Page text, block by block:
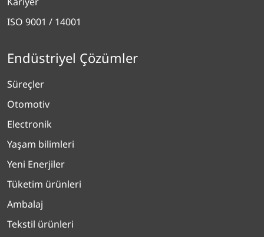
ISO 9001 / 14001
Endüstriyel Çözümler
Süreçler
Otomotiv
Electronik
Yaşam bilimleri
Yeni Enerjiler
Tüketim ürünleri
Ambalaj
Tekstil ürünleri